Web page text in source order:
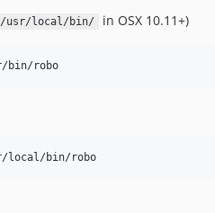
/usr/local/bin/ in OSX 10.11+)